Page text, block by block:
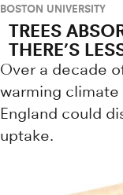
BOSTON UNIVERSITY
TREES
THERE’S
Over a decade
warming climate
England could
uptake.